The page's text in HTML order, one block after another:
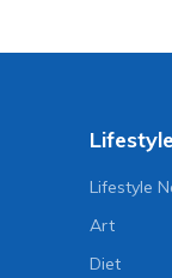
Lifestyle
Lifestyle
Art
Diet